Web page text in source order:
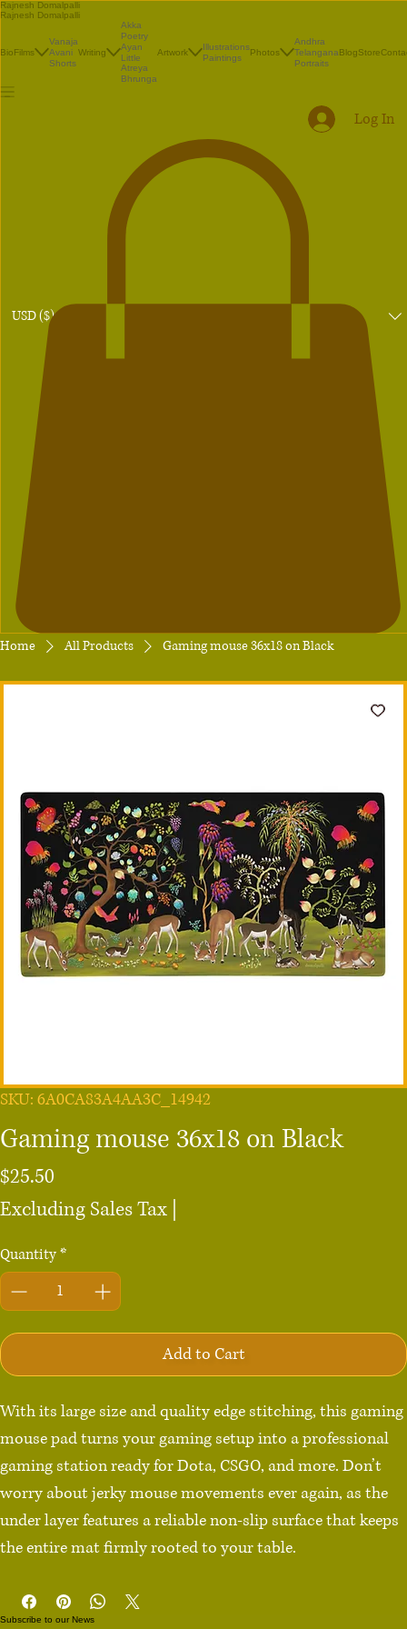
Rajnesh Domalpalli
Rajnesh Domalpalli
BioFilms
Vanaja
Avani
Shorts
Writing
Akka
Poetry
Ayan
Little
Atreya
Bhrunga
Artwork
Illustrations
Paintings
Photos
Andhra
Telangana
Portraits
BlogStore
USD ($)
Log In
Home All Products Gaming mouse 36x18 on Black
SKU: 6A0CA83A4AA3C_14942
Gaming mouse 36x18 on Black
$25.50
Excluding Sales Tax
Quantity*
Add to Cart
With its large size and quality edge stitching, this gaming
mouse pad turns your gaming setup into a professional
gaming station ready for Dota, CSGO, and more. Don’t
worry about jerky mouse movements ever again, as the
under layer features a reliable non-slip surface that keeps
the entire mat firmly rooted to your table.
• 100% polyester
Subscribe to our News